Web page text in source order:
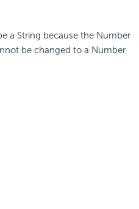
a String because the Number
be changed to a Number